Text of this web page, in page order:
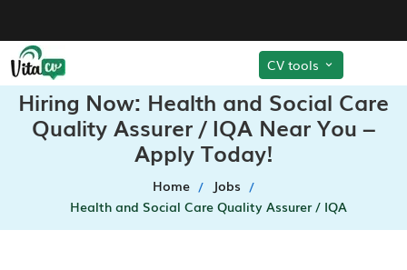
CV tools
Hiring Now: Health and Social Care
Quality Assurer / IQA Near You –
Apply Today!
Home
Jobs
Health and Social Care Quality Assurer / IQA